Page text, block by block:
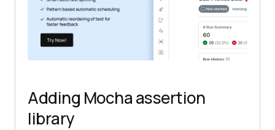
Adding Mocha assertion
library